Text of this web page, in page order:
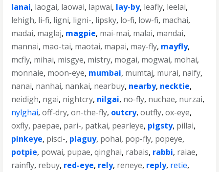
lanai, laogai, laowai, lapwai, lay-by, leafly, leelai,
lehigh, li-fi, ligni, ligni-, lipsky, lo-fi, low-fi, machai,
madai, maglaj, magpie, mai-mai, malai, mandai,
mannai, mao-tai, maotai, mapai, may-fly, mayfly,
mcfly, mihai, misgye, mistry, mogai, mogwai, mohai,
monnaie, moon-eye, mumbai, mumtaj, murai, naify,
nanai, nanhai, nankai, nearbuy, nearby, necktie,
neidigh, ngai, nightcry, nilgai, no-fly, nuchae, nurzai,
nylghai,off-dry,on-the-fly, outcry,outfly,ox-eye,
oxfly, paepae, pari-, patkai, pearleye, pigsty, pillai,
pinkeye, pisci-, plaguy, pohai, pop-fly, popeye,
potpie, powai, pupae,qinghai, rabais, rabbi, raiae,
rainfly, rebuy, red-eye, rely, reneye, reply, retie,